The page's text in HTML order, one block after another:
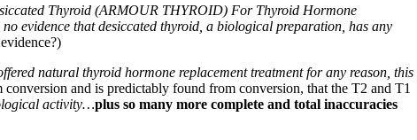
Thyroid (ARMOUR THYROID) For Thyroid Hormone
no evidence that desiccated thyroid, a biological preparation, has any
natural thyroid hormone replacement treatment for any reason, this
and is predictably found from conversion, that the T2 and T1
activity…plus so many more complete and total inaccuracies